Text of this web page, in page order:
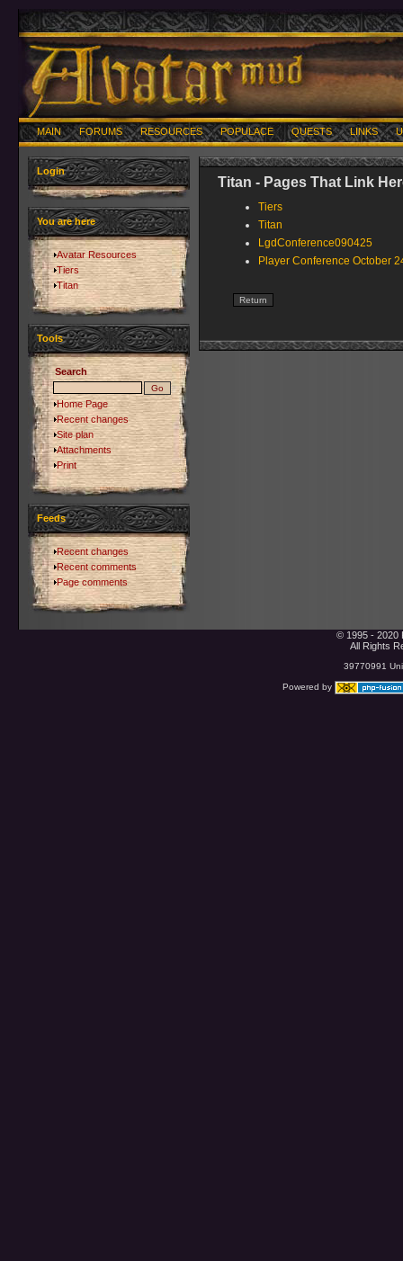
MAIN FORUMS RESOURCES POPULACE QUESTS LINKS
Login
You are here
Avatar Resources
Tiers
Titan
Tools
Search
Home Page
Recent changes
Site plan
Attachments
Print
Feeds
Recent changes
Recent comments
Page comments
Titan - Pages That Link
Tiers
Titan
LgdConference090425
Player Conference October
© 1995 - 2020
All Rights
39770991
Powered by